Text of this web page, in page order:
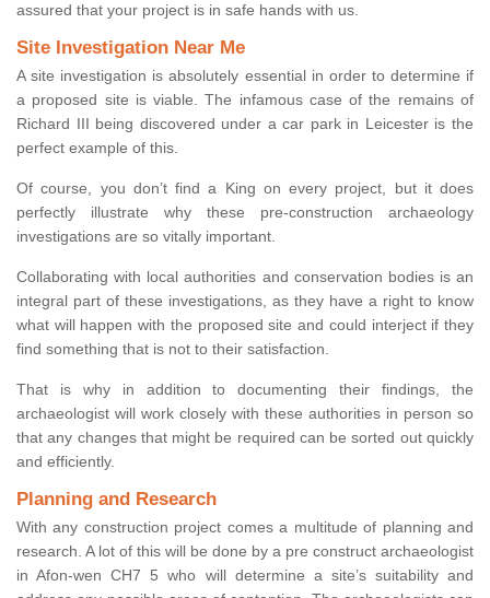
assured that your project is in safe hands with us.
Site Investigation Near Me
A site investigation is absolutely essential in order to determine if
a proposed site is viable. The infamous case of the remains of
Richard III being discovered under a car park in Leicester is the
perfect example of this.
Of course, you don’t find a King on every project, but it does
perfectly illustrate why these pre-construction archaeology
investigations are so vitally important.
Collaborating with local authorities and conservation bodies is an
integral part of these investigations, as they have a right to know
what will happen with the proposed site and could interject if they
find something that is not to their satisfaction.
That is why in addition to documenting their findings, the
archaeologist will work closely with these authorities in person so
that any changes that might be required can be sorted out quickly
and efficiently.
Planning and Research
With any construction project comes a multitude of planning and
research. A lot of this will be done by a pre construct archaeologist
in Afon-wen CH7 5 who will determine a site’s suitability and